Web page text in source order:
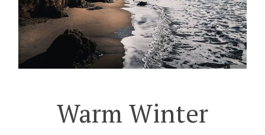
Warm Winter